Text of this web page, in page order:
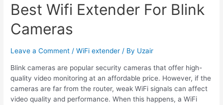
Best Wifi Extender For Blink
Cameras
Leave a Comment /WiFi extender / By Uzair
Blink cameras are popular security cameras that offer high-
quality video monitoring at an affordable price. However, if the
cameras are far from the router, weak WiFi signals can affect
video quality and performance. When this happens, a WiFi